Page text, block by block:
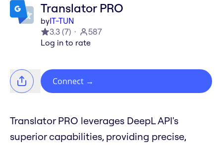
Translator PRO
byIT-TUN
3.3 (7)
587
Log in to rate
Connect →
Translator PRO leverages DeepL API's
superior capabilities, providing precise,